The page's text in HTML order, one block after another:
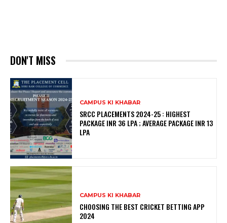
DON'T MISS
CAMPUS KI KHABAR
SRCC PLACEMENTS 2024-25 : HIGHEST
PACKAGE INR 36 LPA ; AVERAGE PACKAGE INR 13
LPA
CAMPUS KI KHABAR
CHOOSING THE BEST CRICKET BETTING APP
2024